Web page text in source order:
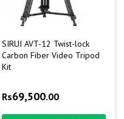
SIRUI AVT-12 Twist-lock
Carbon Fiber Video Tripod
Kit
Rs69,500.00